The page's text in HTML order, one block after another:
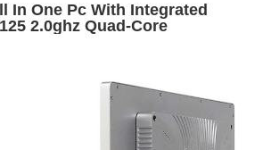
In One Pc With Integrated
2.0ghz Quad-Core